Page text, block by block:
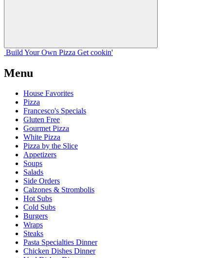
Build Your Own Pizza Get cookin'
Menu
House Favorites
Pizza
Francesco's Specials
Gluten Free
Gourmet Pizza
White Pizza
Pizza by the Slice
Appetizers
Soups
Salads
Side Orders
Calzones & Strombolis
Hot Subs
Cold Subs
Burgers
Wraps
Steaks
Pasta Specialties Dinner
Chicken Dishes Dinner